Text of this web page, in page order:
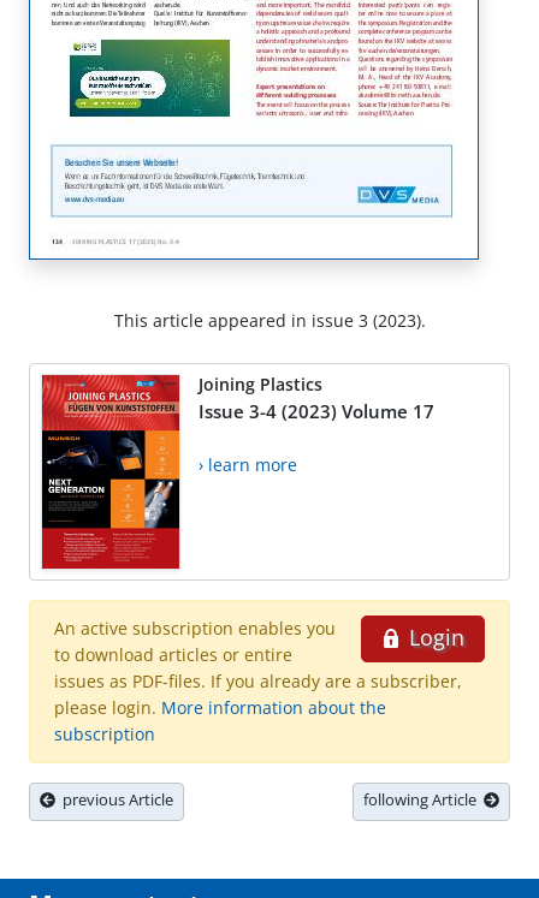
This article appeared in issue 3 (2023).
Joining Plastics
Issue 3-4 (2023) Volume 17
› learn more
Login
An active subscription enables you
to download articles or entire
issues as PDF-files. If you already are a subscriber,
please login. More information about the
subscription
previous Article following Article